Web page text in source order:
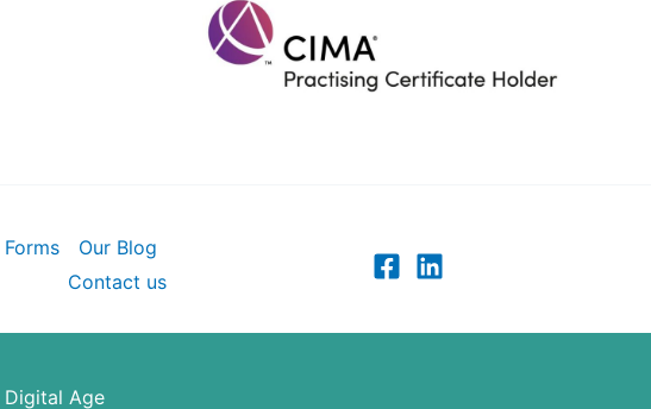
Forms
Our Blog
Contact us
Digital Age